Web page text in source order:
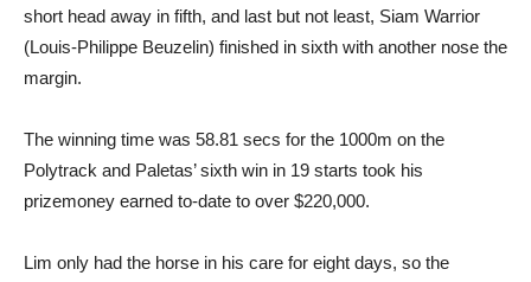
short head away in fifth, and last but not least, Siam Warrior
(Louis-Philippe Beuzelin) finished in sixth with another nose the
margin.
The winning time was 58.81 secs for the 1000m on the
Polytrack and Paletas’ sixth win in 19 starts took his
prizemoney earned to-date to over $220,000.
Lim only had the horse in his care for eight days, so the